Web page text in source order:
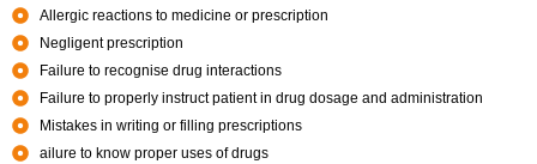
Allergic reactions to medicine or prescription
Negligent prescription
Failure to recognise drug interactions
Failure to properly instruct patient in drug dosage and administration
Mistakes in writing or filling prescriptions
ailure to know proper uses of drugs